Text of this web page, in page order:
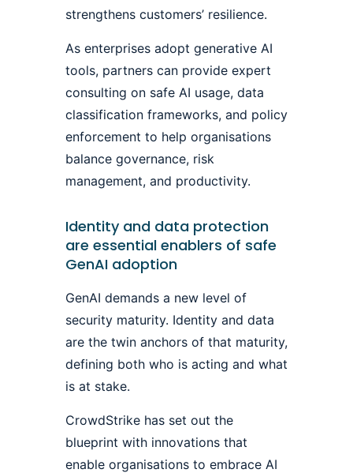
strengthens customers’ resilience.
As enterprises adopt generative AI
tools, partners can provide expert
consulting on safe AI usage, data
classification frameworks, and policy
enforcement to help organisations
balance governance, risk
management, and productivity.
Identity and data protection
are essential enablers of safe
GenAI adoption
GenAI demands a new level of
security maturity. Identity and data
are the twin anchors of that maturity,
defining both who is acting and what
is at stake.
CrowdStrike has set out the
blueprint with innovations that
enable organisations to embrace AI